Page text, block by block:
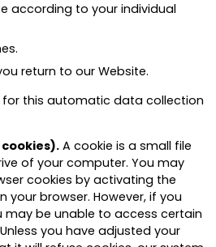
according to your individual
return to our Website.
for this automatic data collection
A cookie is a small file
of your computer. You may
cookies by activating the
browser. However, if you
may be unable to access certain
you have adjusted your